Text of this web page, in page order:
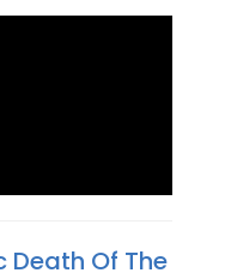
Death Of The